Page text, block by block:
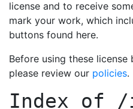
license and to receive
mark your work, which
buttons found here.
Before using these
please review our policies.
Index of /